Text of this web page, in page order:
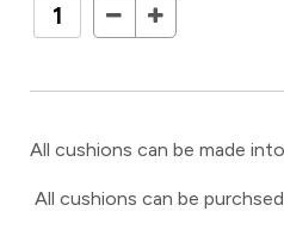
All cushions can be made
All cushions can be